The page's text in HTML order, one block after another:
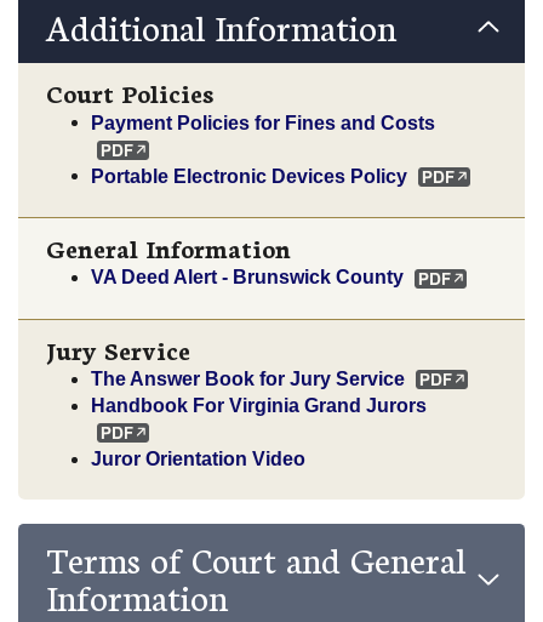
Additional Information
Court Policies
Payment Policies for Fines and Costs
Portable Electronic Devices Policy
General Information
VA Deed Alert - Brunswick County
Jury Service
The Answer Book for Jury Service
Handbook For Virginia Grand Jurors
Juror Orientation Video
Terms of Court and General
Information